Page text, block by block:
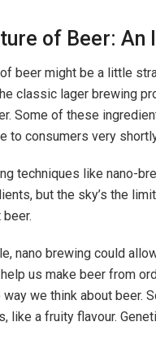
of Beer:
beer might be a little
classic lager brewing
Some of these
to consumers very
techniques like nano-
but the sky’s the
nano brewing could
us make beer from
way we think about beer.
like a fruity flavour.